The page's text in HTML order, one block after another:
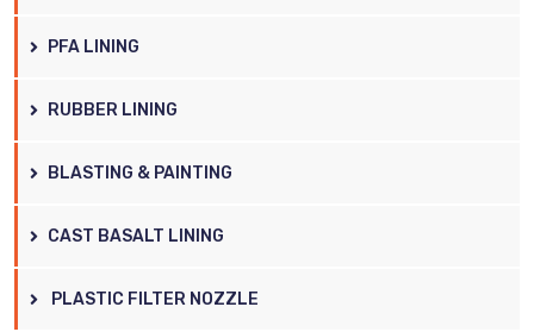
PFA LINING
RUBBER LINING
BLASTING & PAINTING
CAST BASALT LINING
PLASTIC FILTER NOZZLE